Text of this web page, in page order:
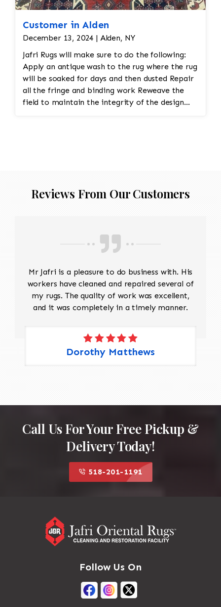
Customer in Alden
December 13, 2024 | Alden, NY
Jafri Rugs will make sure to do the following:
Apply an antique wash to the rug where the rug
will be soaked for days and then dusted Repair
all the fringe and binding work Reweave the
field to maintain the integrity of the design
Reviews From Our Customers
Mr Jafri is a pleasure to do business with. His
workers have cleaned and repaired several of
my rugs. The quality of work was excellent,
and it was completely in a timely manner.
Dorothy Matthews
Call Us For Your Free Pickup &
Delivery Today!
518-201-1191
Follow Us On